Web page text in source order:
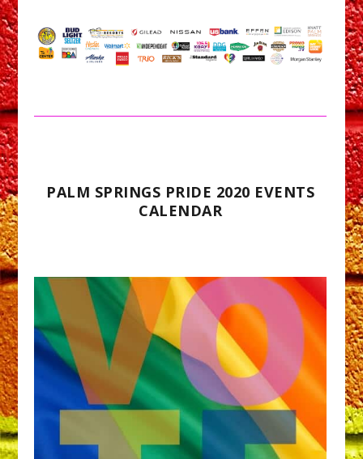
PALM SPRINGS PRIDE 2020 EVENTS
CALENDAR